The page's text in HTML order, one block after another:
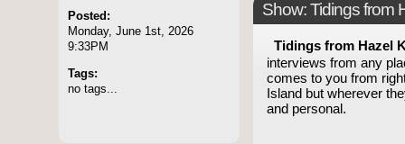
Posted:
Monday, June 1st, 2026
9:33PM
Tags:
no tags...
Show: Tidings from
Tidings from Hazel
interviews from any
comes to you from
Island but wherever
and personal.